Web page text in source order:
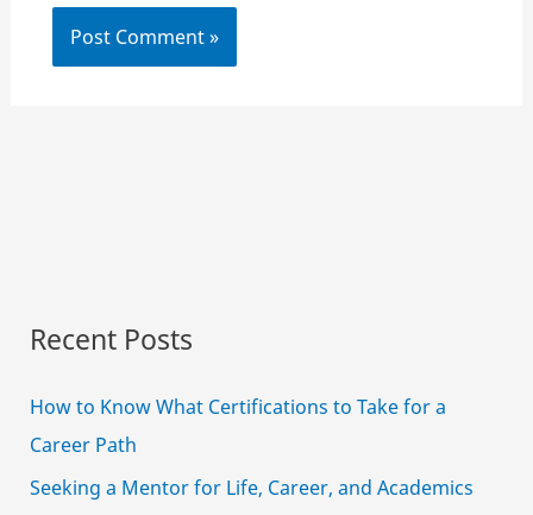
Recent Posts
How to Know What Certifications to Take for a
Career Path
Seeking a Mentor for Life, Career, and Academics